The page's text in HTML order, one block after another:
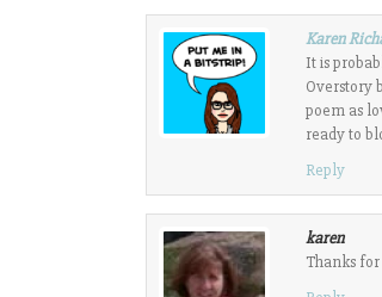
Karen
It is
Overstory
poem as
ready to
Reply
karen
Thanks